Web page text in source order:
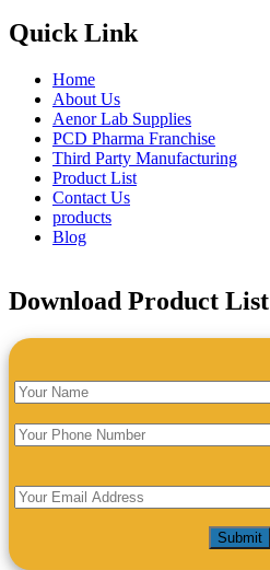
Quick Link
Home
About Us
Aenor Lab Supplies
PCD Pharma Franchise
Third Party Manufacturing
Product List
Contact Us
products
Blog
Download Product List